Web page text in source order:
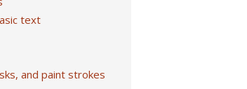
text
and paint strokes